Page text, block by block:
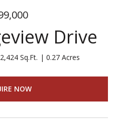
Drive
2,424 Sq.Ft. 0.27 Acres
NOW